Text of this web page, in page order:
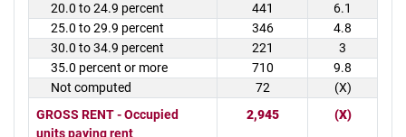
20.0 to 24.9 percent
441
6.1
25.0 to 29.9 percent
346
4.8
30.0 to 34.9 percent
221
3
35.0 percent or more
710
9.8
Not computed
72
(X)
GROSS RENT - Occupied
units paying rent
2,945 (X)